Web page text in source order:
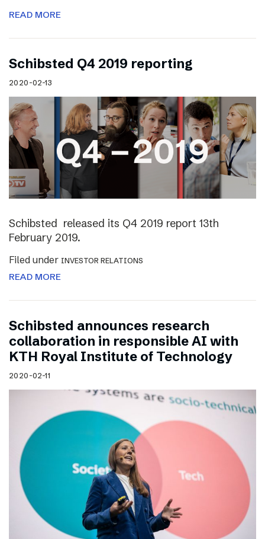
READ MORE
Schibsted Q4 2019 reporting
2020-02-13
Schibsted released its Q4 2019 report 13th
February 2019.
Filed under INVESTOR RELATIONS
READ MORE
Schibsted announces research
collaboration in responsible AI with
KTH Royal Institute of Technology
2020-02-11